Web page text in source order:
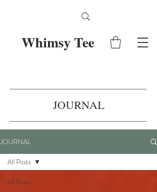
Whimsy Tee
JOURNAL
JOURNAL
All Posts
All Posts